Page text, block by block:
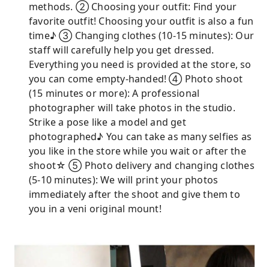
methods. ② Choosing your outfit: Find your
favorite outfit! Choosing your outfit is also a fun
time♪ ③ Changing clothes (10-15 minutes): Our
staff will carefully help you get dressed.
Everything you need is provided at the store, so
you can come empty-handed! ④ Photo shoot
(15 minutes or more): A professional
photographer will take photos in the studio.
Strike a pose like a model and get
photographed♪ You can take as many selfies as
you like in the store while you wait or after the
shoot☆ ⑤ Photo delivery and changing clothes
(5-10 minutes): We will print your photos
immediately after the shoot and give them to
you in a veni original mount!